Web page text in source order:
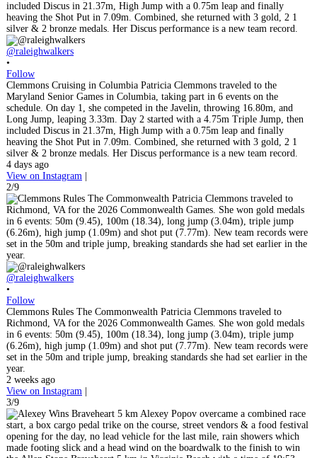
@raleighwalkers
•
Follow
Clemmons Cruising in Columbia Patricia Clemmons traveled to the
Maryland Senior Games in Columbia, taking part in 6 events on the
schedule. On day 1, she competed in the Javelin, throwing 16.80m, and
Long Jump, leaping 3.33m. Day 2 started with a 4.75m Triple Jump, then
included Discus in 21.37m, High Jump with a 0.75m leap and finally
heaving the Shot Put in 7.09m. Combined, she returned with 3 gold, 2 1
silver & 2 bronze medals. Her Discus performance is a new team record.
4 days ago
View on Instagram |
2/9
@raleighwalkers
•
Follow
Clemmons Rules The Commonwealth Patricia Clemmons traveled to
Richmond, VA for the 2026 Commonwealth Games. She won gold medals
in 6 events: 50m (9.45), 100m (18.34), long jump (3.04m), triple jump
(6.26m), high jump (1.09m) and shot put (7.77m). New team records were
set in the 50m and triple jump, breaking standards she had set earlier in the
year.
2 weeks ago
View on Instagram |
3/9